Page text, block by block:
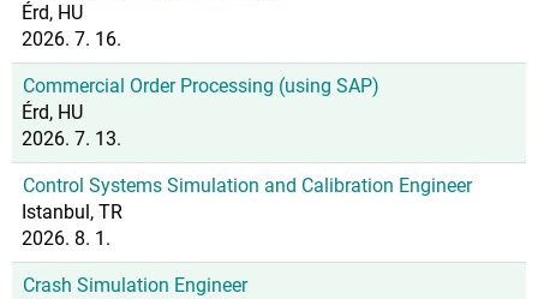
Érd, HU
2026. 7. 16.
Commercial Order Processing (using SAP)
Érd, HU
2026. 7. 13.
Control Systems Simulation and Calibration Engineer
Istanbul, TR
2026. 8. 1.
Crash Simulation Engineer